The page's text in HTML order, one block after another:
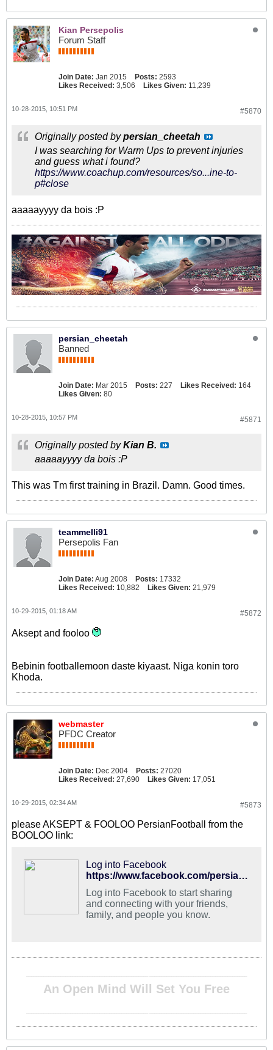
Kian Persepolis
Forum Staff
Join Date: Jan 2015 Posts: 2593
Likes Received: 3,506 Likes Given: 11,239
#5870
10-28-2015, 10:51 PM
Originally posted bypersian_cheetah
I was searching for Warm Ups to prevent injuries
and guess what i found?
https://www.coachup.com/resources/so...ine-to-
p#close
aaaaayyyy da bois :P
persian_cheetah
Banned
Join Date: Mar 2015 Posts: 227 Likes Received: 164
Likes Given: 80
#5871
10-28-2015, 10:57 PM
Originally posted byKian B.
aaaaayyyy da bois :P
This was Tm first training in Brazil. Damn. Good times.
teammelli91
Persepolis Fan
Join Date: Aug 2008 Posts: 17332
Likes Received: 10,882 Likes Given: 21,979
#5872
10-29-2015, 01:18 AM
Aksept and fooloo
Bebinin footballemoon daste kiyaast. Niga konin toro
Khoda.
webmaster
PFDC Creator
Join Date: Dec 2004 Posts: 27020
Likes Received: 27,690 Likes Given: 17,051
#5873
10-29-2015, 02:34 AM
please AKSEPT & FOOLOO PersianFootball from the
BOOLOO link:
Log into Facebook
https://www.facebook.com/persianfootball/
Log into Facebook to start sharing
and connecting with your friends,
family, and people you know.
An Open Mind Will Set You Free